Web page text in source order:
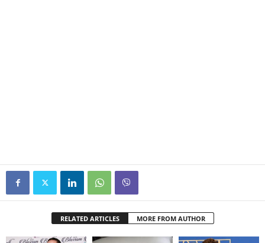
RELATED ARTICLES MORE FROM AUTHOR